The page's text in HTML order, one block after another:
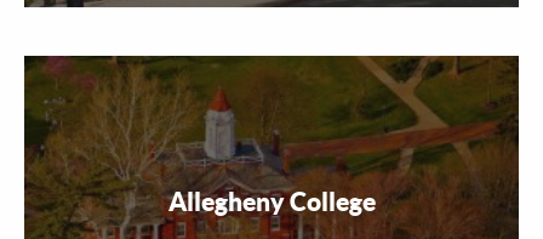
Allegheny College